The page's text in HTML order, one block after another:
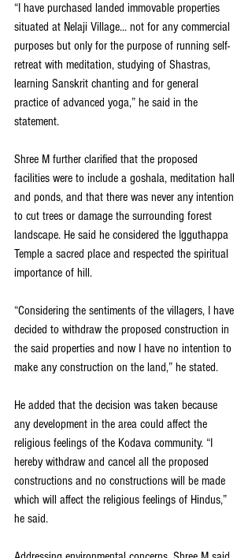
“I have purchased landed immovable properties
situated at Nelaji Village... not for any commercial
purposes but only for the purpose of running self-
retreat with meditation, studying of Shastras,
learning Sanskrit chanting and for general
practice of advanced yoga,” he said in the
statement.
Shree M further clarified that the proposed
facilities were to include a goshala, meditation hall
and ponds, and that there was never any intention
to cut trees or damage the surrounding forest
landscape. He said he considered the Igguthappa
Temple a sacred place and respected the spiritual
importance of hill.
“Considering the sentiments of the villagers, I have
decided to withdraw the proposed construction in
the said properties and now I have no intention to
make any construction on the land,” he stated.
He added that the decision was taken because
any development in the area could affect the
religious feelings of the Kodava community. “I
hereby withdraw and cancel all the proposed
constructions and no constructions will be made
which will affect the religious feelings of Hindus,”
he said.